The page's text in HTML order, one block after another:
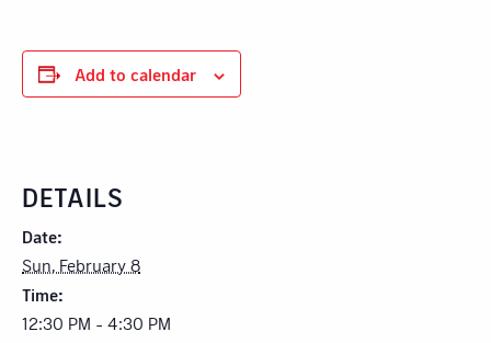
Add to calendar
DETAILS
Date:
Sun, February 8
Time:
12:30 PM - 4:30 PM